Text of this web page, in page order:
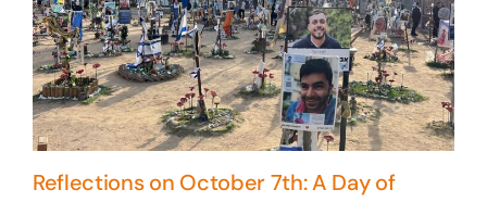
Reflections on October 7th: A Day of